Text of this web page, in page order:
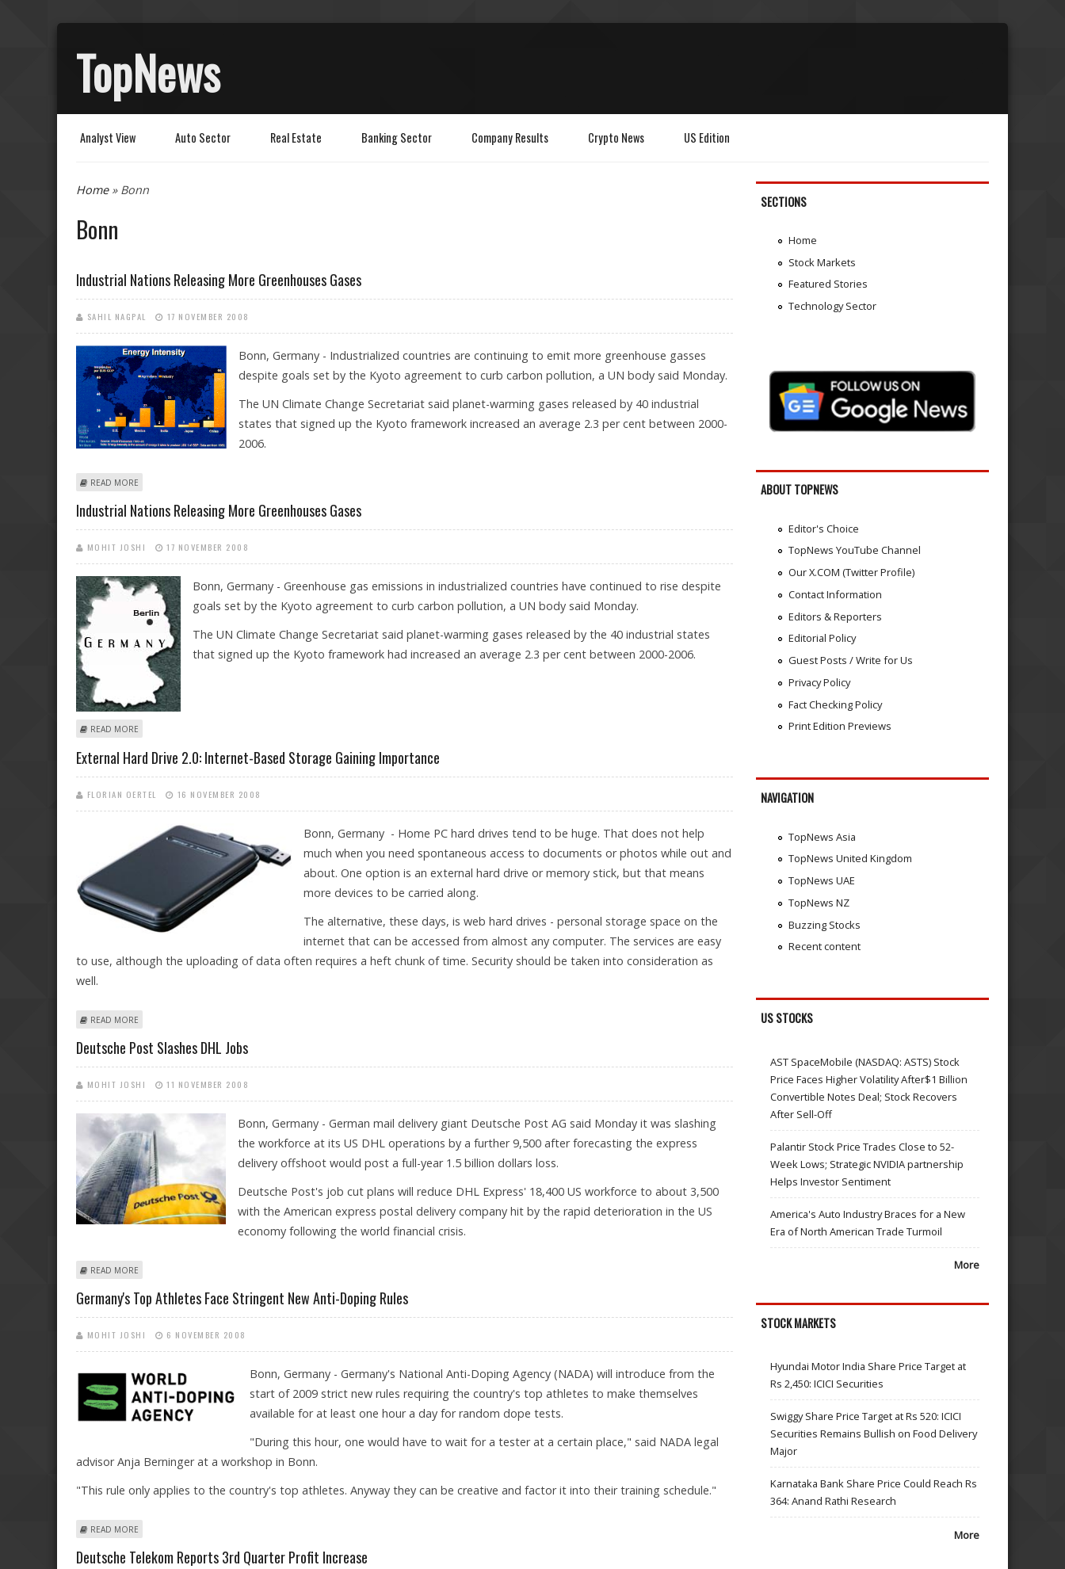
TopNews
Analyst View Auto Sector Real Estate Banking Sector Company Results Crypto News US Edition
You are here
Home» Bonn
Bonn
Industrial Nations Releasing More Greenhouses Gases
SAHIL NAGPAL 17 NOVEMBER 2008
Bonn, Germany - Industrialized countries are continuing to emit more greenhouse gasses
despite goals set by the Kyoto agreement to curb carbon pollution, a UN body said Monday.
The UN Climate Change Secretariat said planet-warming gases released by 40 industrial
states that signed up the Kyoto framework increased an average 2.3 per cent between 2000-
2006.
READ MORE
Industrial Nations Releasing More Greenhouses Gases
MOHIT JOSHI 17 NOVEMBER 2008
Bonn, Germany - Greenhouse gas emissions in industrialized countries have continued to rise despite
goals set by the Kyoto agreement to curb carbon pollution, a UN body said Monday.
The UN Climate Change Secretariat said planet-warming gases released by the 40 industrial states
that signed up the Kyoto framework had increased an average 2.3 per cent between 2000-2006.
READ MORE
External Hard Drive 2.0: Internet-Based Storage Gaining Importance
FLORIAN OERTEL 16 NOVEMBER 2008
Bonn, Germany - Home PC hard drives tend to be huge. That does not help
much when you need spontaneous access to documents or photos while out and
about. One option is an external hard drive or memory stick, but that means
more devices to be carried along.
The alternative, these days, is web hard drives - personal storage space on the
internet that can be accessed from almost any computer. The services are easy
to use, although the uploading of data often requires a heft chunk of time. Security should be taken into consideration as
well.
READ MORE
Deutsche Post Slashes DHL Jobs
MOHIT JOSHI 11 NOVEMBER 2008
Bonn, Germany - German mail delivery giant Deutsche Post AG said Monday it was slashing
the workforce at its US DHL operations by a further 9,500 after forecasting the express
delivery offshoot would post a full-year 1.5 billion dollars loss.
Deutsche Post's job cut plans will reduce DHL Express' 18,400 US workforce to about 3,500
with the American express postal delivery company hit by the rapid deterioration in the US
economy following the world financial crisis.
READ MORE
Germany's Top Athletes Face Stringent New Anti-Doping Rules
MOHIT JOSHI 6 NOVEMBER 2008
Bonn, Germany - Germany's National Anti-Doping Agency (NADA) will introduce from the
start of 2009 strict new rules requiring the country's top athletes to make themselves
available for at least one hour a day for random dope tests.
"During this hour, one would have to wait for a tester at a certain place," said NADA legal
advisor Anja Berninger at a workshop in Bonn.
"This rule only applies to the country's top athletes. Anyway they can be creative and factor it into their training schedule."
READ MORE
Deutsche Telekom Reports 3rd Quarter Profit Increase
SECTIONS
Home
Stock Markets
Featured Stories
Technology Sector
ABOUT TOPNEWS
Editor's Choice
TopNews YouTube Channel
Our X.COM (Twitter Profile)
Contact Information
Editors & Reporters
Editorial Policy
Guest Posts / Write for Us
Privacy Policy
Fact Checking Policy
Print Edition Previews
NAVIGATION
TopNews Asia
TopNews United Kingdom
TopNews UAE
TopNews NZ
Buzzing Stocks
Recent content
US STOCKS
AST SpaceMobile (NASDAQ: ASTS) Stock
Price Faces Higher Volatility After$1 Billion
Convertible Notes Deal; Stock Recovers
After Sell-Off
Palantir Stock Price Trades Close to 52-
Week Lows; Strategic NVIDIA partnership
Helps Investor Sentiment
America's Auto Industry Braces for a New
Era of North American Trade Turmoil
More
STOCK MARKETS
Hyundai Motor India Share Price Target at
Rs 2,450: ICICI Securities
Swiggy Share Price Target at Rs 520: ICICI
Securities Remains Bullish on Food Delivery
Major
Karnataka Bank Share Price Could Reach Rs
364: Anand Rathi Research
More